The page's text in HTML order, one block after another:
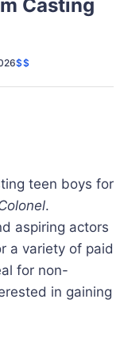
Casting
$$
teen boys for
.
aspiring actors
a variety of paid
for non-
in gaining